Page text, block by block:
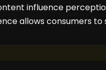
influence
allows consumers